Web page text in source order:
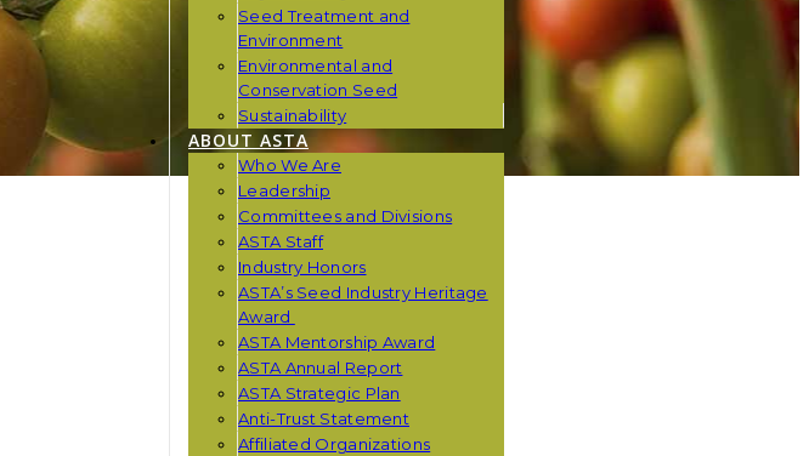
Seed Treatment and
Environment
Environmental and
Conservation Seed
Sustainability
ABOUT ASTA
Who We Are
Leadership
Committees and Divisions
ASTA Staff
Industry Honors
ASTA’s Seed Industry Heritage
Award
ASTA Mentorship Award
ASTA Annual Report
ASTA Strategic Plan
Anti-Trust Statement
Affiliated Organizations